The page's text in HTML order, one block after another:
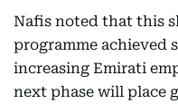
Nafis noted that this
programme achieved
increasing Emirati
next phase will place